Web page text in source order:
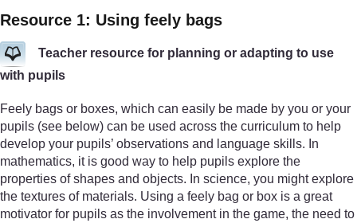
Resource 1: Using feely bags
Teacher resource for planning or adapting to use
with pupils
Feely bags or boxes, which can easily be made by you or your
pupils (see below) can be used across the curriculum to help
develop your pupils’ observations and language skills. In
mathematics, it is good way to help pupils explore the
properties of shapes and objects. In science, you might explore
the textures of materials. Using a feely bag or box is a great
motivator for pupils as the involvement in the game, the need to